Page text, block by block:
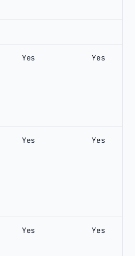
Yes Yes
Yes Yes
Yes Yes